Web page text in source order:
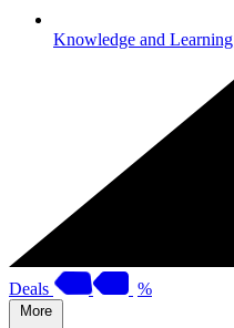
Knowledge and Learning
Deals %
More